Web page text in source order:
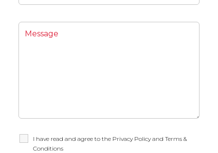
I have read and agree to the Privacy Policy and Terms &
Conditions